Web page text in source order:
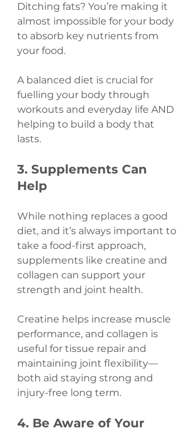
Ditching fats? You’re making it
almost impossible for your body
to absorb key nutrients from
your food.
A balanced diet is crucial for
fuelling your body through
workouts and everyday life AND
helping to build a body that
lasts.
3. Supplements Can
Help
While nothing replaces a good
diet, and it’s always important to
take a food-first approach,
supplements like creatine and
collagen can support your
strength and joint health.
Creatine helps increase muscle
performance, and collagen is
useful for tissue repair and
maintaining joint flexibility—
both aid staying strong and
injury-free long term.
4. Be Aware of Your